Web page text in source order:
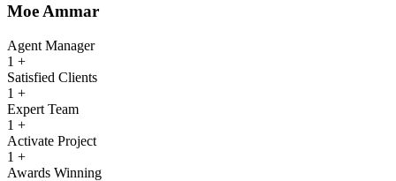
Moe Ammar
Agent Manager
1 +
Satisfied Clients
1 +
Expert Team
1 +
Activate Project
1 +
Awards Winning